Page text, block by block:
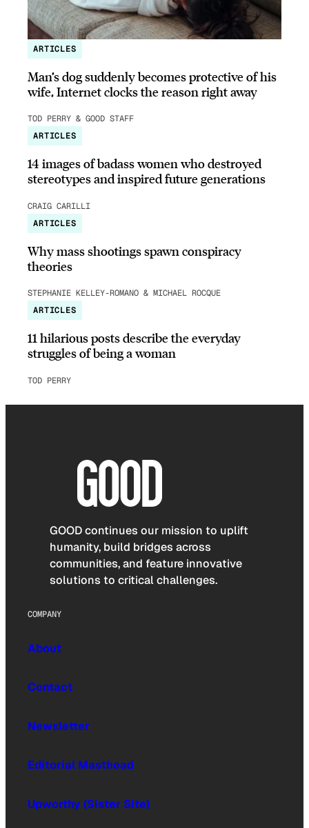
ARTICLES
Man’s dog suddenly becomes protective of his
wife, Internet clocks the reason right away
TOD PERRY & GOOD STAFF
ARTICLES
14 images of badass women who destroyed
stereotypes and inspired future generations
CRAIG CARILLI
ARTICLES
Why mass shootings spawn conspiracy
theories
STEPHANIE KELLEY-ROMANO & MICHAEL ROCQUE
ARTICLES
11 hilarious posts describe the everyday
struggles of being a woman
TOD PERRY
GOOD continues our mission to uplift
humanity, build bridges across
communities, and feature innovative
solutions to critical challenges.
COMPANY
About
Contact
Newsletter
Editorial Masthead
Upworthy (Sister Site)